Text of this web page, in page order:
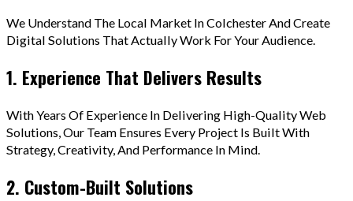
We Understand The Local Market In Colchester And Create
Digital Solutions That Actually Work For Your Audience.
1. Experience That Delivers Results
With Years Of Experience In Delivering High-Quality Web
Solutions, Our Team Ensures Every Project Is Built With
Strategy, Creativity, And Performance In Mind.
2. Custom-Built Solutions